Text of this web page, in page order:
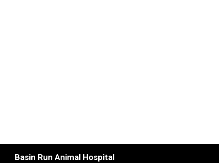
Basin Run Animal Hospital